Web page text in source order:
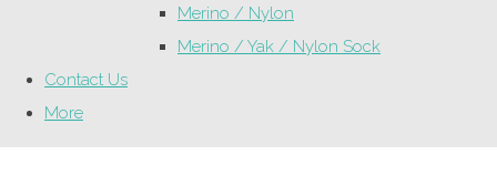
Merino / Nylon
Merino / Yak / Nylon Sock
Contact Us
More